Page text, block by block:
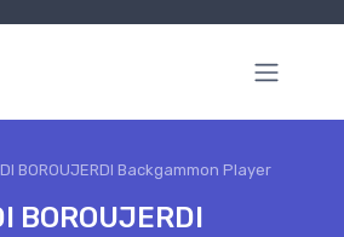
BOROUJERDI Backgammon Player
BOROUJERDI